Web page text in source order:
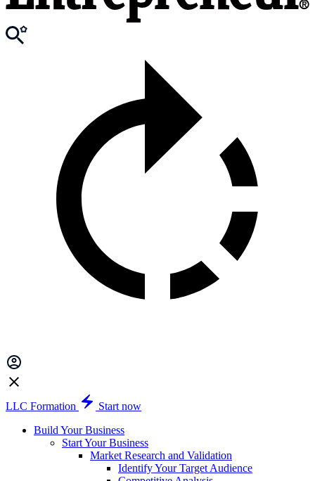
LLC Formation
Start now
Build Your Business
Start Your Business
Market Research and Validation
Identify Your Target Audience